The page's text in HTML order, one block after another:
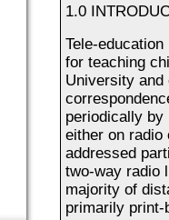
1.0
Tele-
for teaching
University and
periodically by
either on radio
addressed
two-way radio
majority of
primarily print-